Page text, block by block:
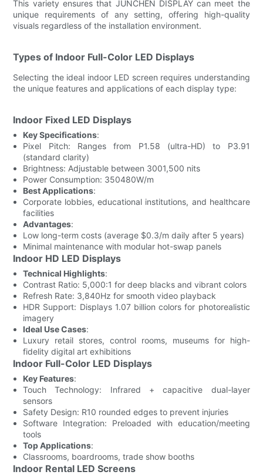
This variety ensures that JUNCHEN DISPLAY can meet the
unique requirements of any setting, offering high-quality
visuals regardless of the installation environment.
Types of Indoor Full-Color LED Displays
Selecting the ideal indoor LED screen requires understanding
the unique features and applications of each display type:
Indoor Fixed LED Displays
Key Specifications:
Pixel Pitch: Ranges from P1.58 (ultra-HD) to P3.91
(standard clarity)
Brightness: Adjustable between 3001,500 nits
Power Consumption: 350480W/m
Best Applications:
Corporate lobbies, educational institutions, and healthcare
facilities
Advantages:
Low long-term costs (average $0.3/m daily after 5 years)
Minimal maintenance with modular hot-swap panels
Indoor HD LED Displays
Technical Highlights:
Contrast Ratio: 5,000:1 for deep blacks and vibrant colors
Refresh Rate: 3,840Hz for smooth video playback
HDR Support: Displays 1.07 billion colors for photorealistic
imagery
Ideal Use Cases:
Luxury retail stores, control rooms, museums for high-
fidelity digital art exhibitions
Indoor Full-Color LED Displays
Key Features:
Touch Technology: Infrared + capacitive dual-layer
sensors
Safety Design: R10 rounded edges to prevent injuries
Software Integration: Preloaded with education/meeting
tools
Top Applications:
Classrooms, boardrooms, trade show booths
Indoor Rental LED Screens